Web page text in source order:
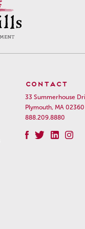
CONTACT
33 Summerhouse
Plymouth, MA 02360
888.209.8880